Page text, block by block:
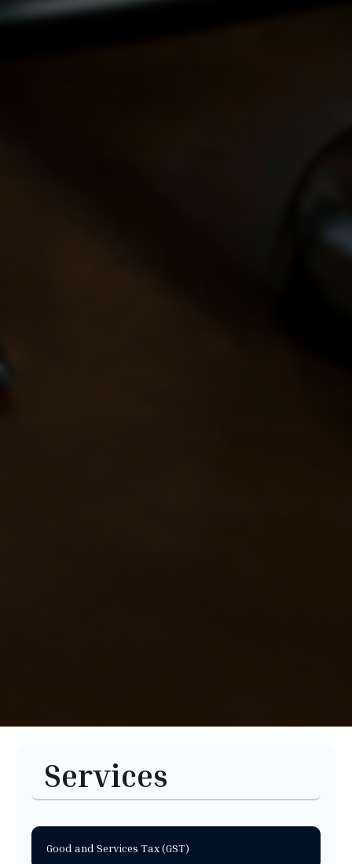
Services
Good and Services Tax (GST)